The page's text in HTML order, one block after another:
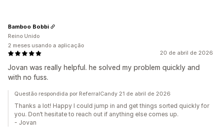
20 de abril de 2026
Jovan was really helpful. he solved my problem quickly and
with no fuss.
Bamboo Bobbi
Reino Unido
2 meses usando a aplicação
Questão respondida por ReferralCandy 21 de abril de 2026
Thanks a lot! Happy I could jump in and get things sorted quickly for
you. Don’t hesitate to reach out if anything else comes up.
- Jovan